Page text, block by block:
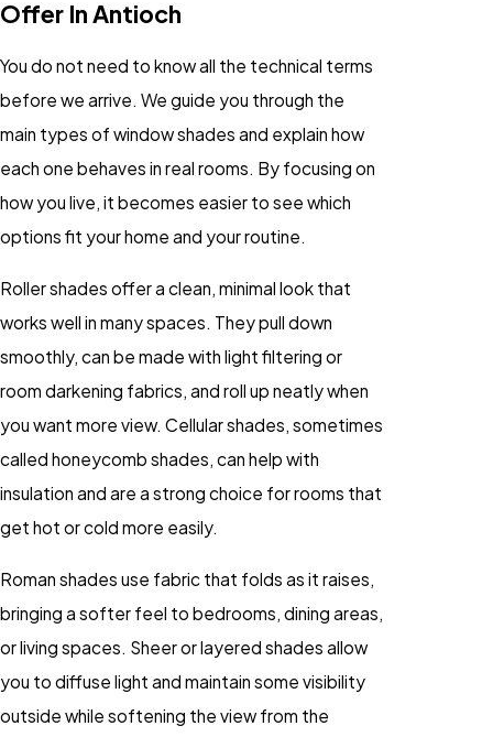
Offer In Antioch
You do not need to know all the technical terms
before we arrive. We guide you through the
main types of window shades and explain how
each one behaves in real rooms. By focusing on
how you live, it becomes easier to see which
options fit your home and your routine.
Roller shades offer a clean, minimal look that
works well in many spaces. They pull down
smoothly, can be made with light filtering or
room darkening fabrics, and roll up neatly when
you want more view. Cellular shades, sometimes
called honeycomb shades, can help with
insulation and are a strong choice for rooms that
get hot or cold more easily.
Roman shades use fabric that folds as it raises,
bringing a softer feel to bedrooms, dining areas,
or living spaces. Sheer or layered shades allow
you to diffuse light and maintain some visibility
outside while softening the view from the